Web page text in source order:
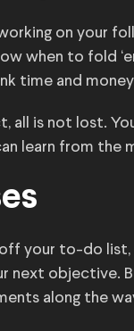
on your
when to fold
time and
is not lost.
learn from the
your to-do
next objective.
along the